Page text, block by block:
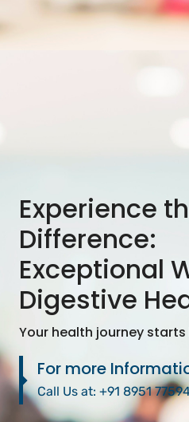
Experience
Difference:
Exceptional
Digestive
Your health journey starts
For more
Call Us at: +91 8951